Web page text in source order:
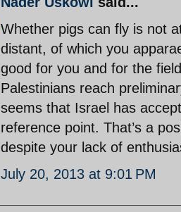
Whether pigs can fly is not
distant, of which you
good for you and for the
Palestinians reach
seems that Israel has
reference point. That’s a
despite your lack of
July 20, 2013 at 9:01 PM